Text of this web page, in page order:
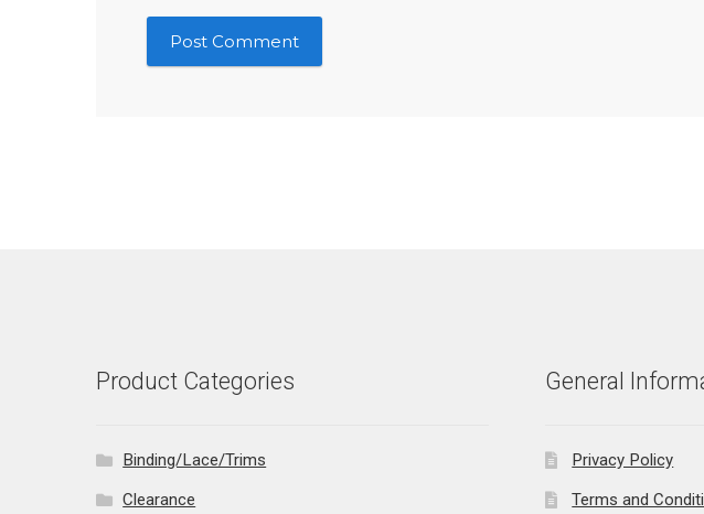
Product Categories
Binding/Lace/Trims
Clearance
General
Privacy Policy
Terms and